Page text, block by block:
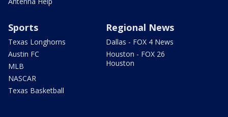
Sports
Texas Longhorns
Austin FC
MLB
NASCAR
Texas Basketball
Regional News
Dallas - FOX 4 News
Houston - FOX 26
Houston